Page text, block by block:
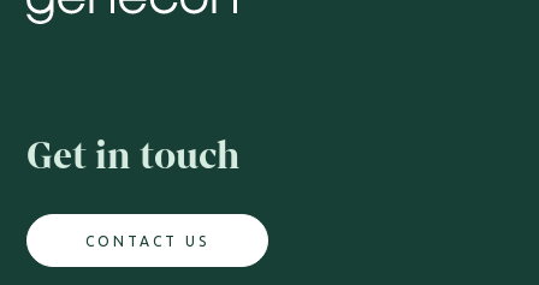
Get in touch
CONTACT US